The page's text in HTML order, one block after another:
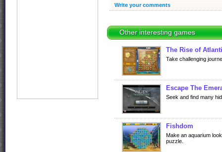
Write your comments
Other interesting games
The Rise of
Take challenging
Escape The
Seek and find many
Fishdom
Make an aquarium
puzzle.